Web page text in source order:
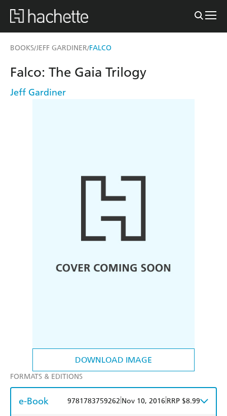
BOOKS/JEFF GARDINER/FALCO
DOWNLOAD IMAGE
Falco: The Gaia Trilogy
Jeff Gardiner
FORMATS & EDITIONS
e-Book 9781783759262 Nov 10, 2016 RRP $8.99